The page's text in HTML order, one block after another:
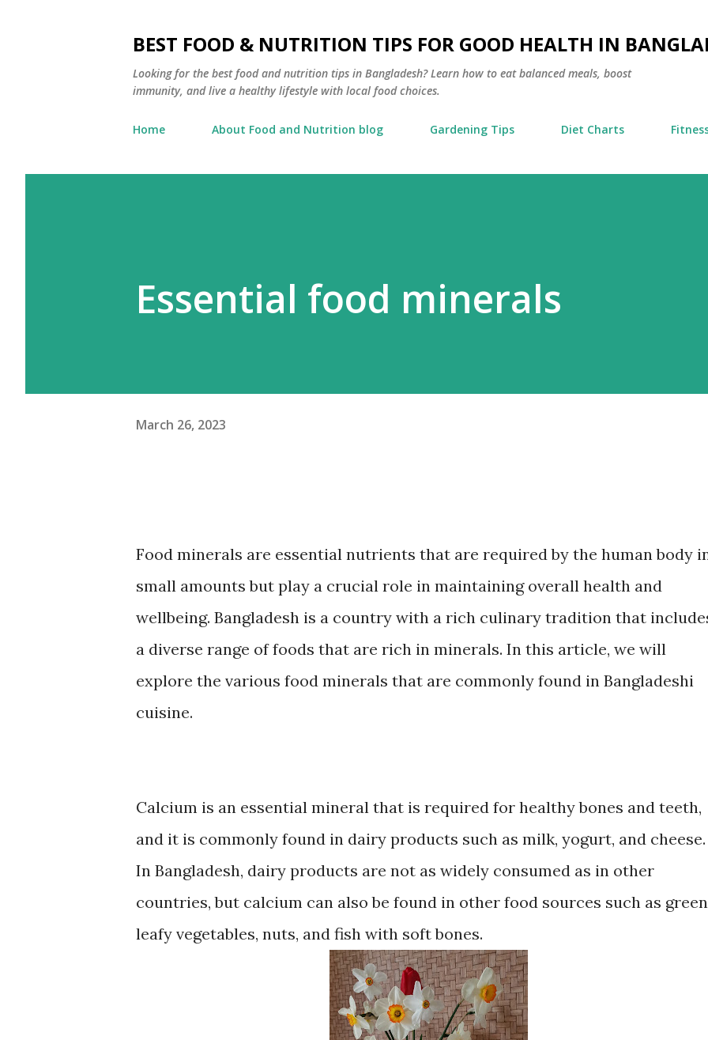
BEST FOOD & NUTRITION TIPS FOR GOOD HEALTH IN
Looking for the best food and nutrition tips in Bangladesh? Learn how to eat balanced meals, boost
immunity, and live a healthy lifestyle with local food choices.
Home About Food and Nutrition blog Gardening Tips Diet Charts
Essential food minerals
March 26, 2023
Food minerals are essential nutrients that are required by the human body
small amounts but play a crucial role in maintaining overall health and
wellbeing. Bangladesh is a country with a rich culinary tradition that
a diverse range of foods that are rich in minerals. In this article, we will
explore the various food minerals that are commonly found in Bangladeshi
cuisine.
Calcium is an essential mineral that is required for healthy bones and teeth,
and it is commonly found in dairy products such as milk, yogurt, and cheese.
In Bangladesh, dairy products are not as widely consumed as in other
countries, but calcium can also be found in other food sources such as green
leafy vegetables, nuts, and fish with soft bones.